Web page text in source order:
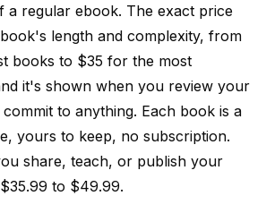
a regular ebook. The exact price
length and complexity, from
books to $35 for the most
it's shown when you review your
to anything. Each book is a
yours to keep, no subscription.
share, teach, or publish your
to $49.99.